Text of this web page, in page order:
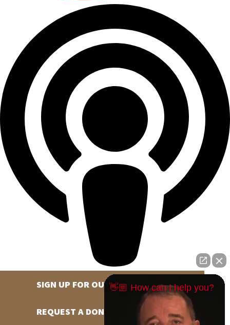
SIGN UP FOR OUR NEWSLETTER
REQUEST A DONATION
👋🏼 How can I help you?